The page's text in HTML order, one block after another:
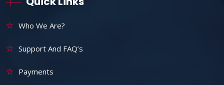
Who We Are?
Support And FAQ’s
Payments